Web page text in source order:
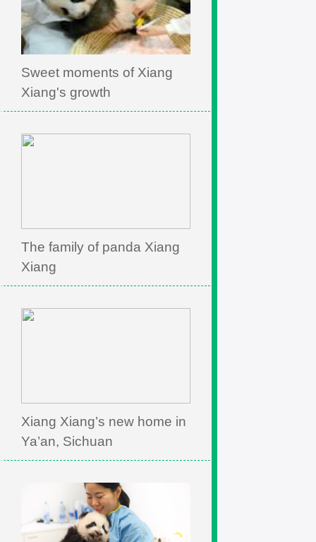
Sweet moments of Xiang
Xiang's growth
The family of panda Xiang
Xiang
Xiang Xiang’s new home in
Ya’an, Sichuan